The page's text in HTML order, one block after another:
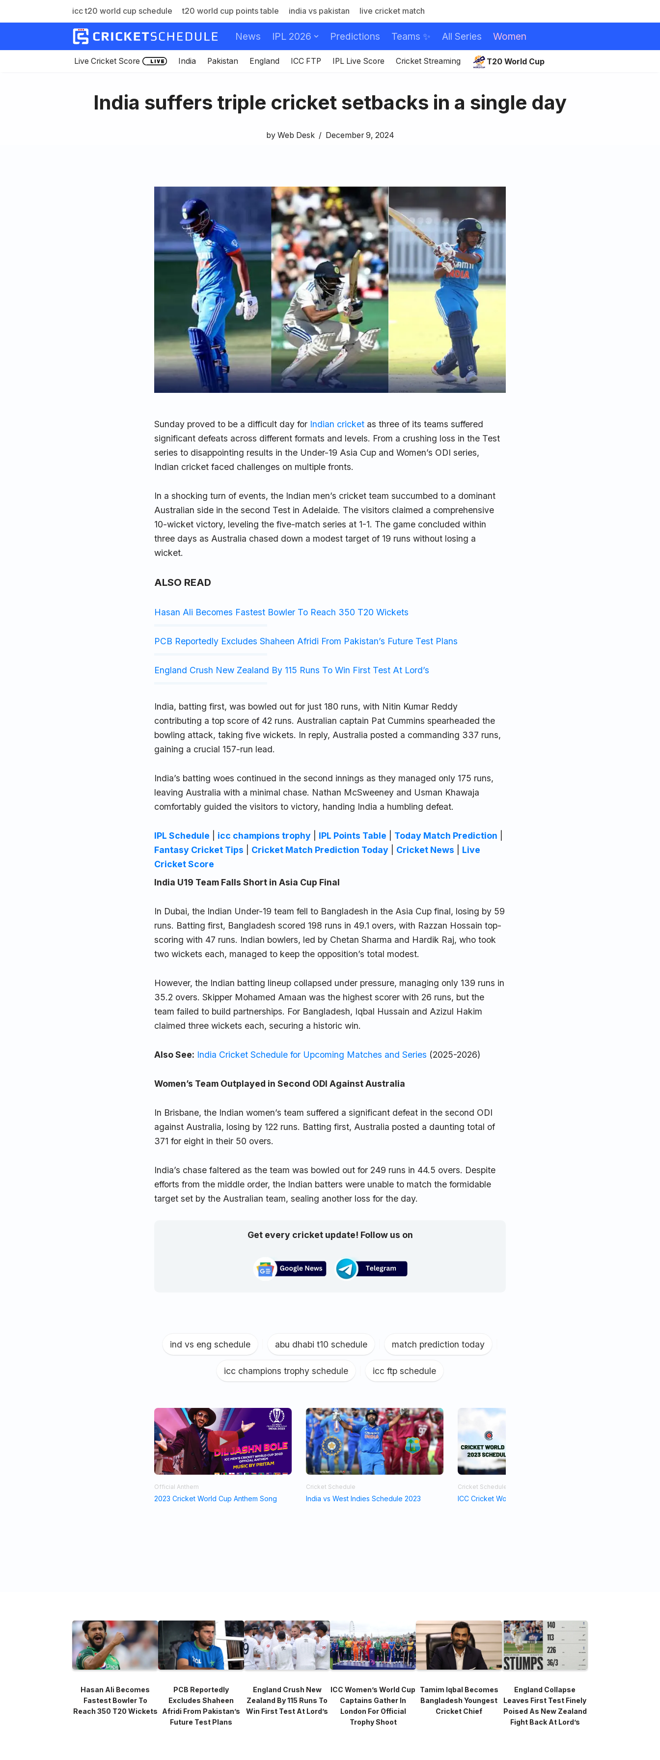
icc t20 world cup schedule t20 world cup points table india vs pakistan live cricket match
News IPL 2026 Predictions Teams ✨ All Series Women
Live Cricket Score India Pakistan England ICC FTP IPL Live Score Cricket Streaming T20 World Cup
India suffers triple cricket setbacks in a single day
by Web Desk December 9, 2024
Sunday proved to be a difficult day for Indian cricket as three of its teams suffered
significant defeats across different formats and levels. From a crushing loss in the Test
series to disappointing results in the Under-19 Asia Cup and Women’s ODI series,
Indian cricket faced challenges on multiple fronts.
In a shocking turn of events, the Indian men’s cricket team succumbed to a dominant
Australian side in the second Test in Adelaide. The visitors claimed a comprehensive
10-wicket victory, leveling the five-match series at 1-1. The game concluded within
three days as Australia chased down a modest target of 19 runs without losing a
wicket.
ALSO READ
Hasan Ali Becomes Fastest Bowler To Reach 350 T20 Wickets
PCB Reportedly Excludes Shaheen Afridi From Pakistan’s Future Test Plans
England Crush New Zealand By 115 Runs To Win First Test At Lord’s
India, batting first, was bowled out for just 180 runs, with Nitin Kumar Reddy
contributing a top score of 42 runs. Australian captain Pat Cummins spearheaded the
bowling attack, taking five wickets. In reply, Australia posted a commanding 337 runs,
gaining a crucial 157-run lead.
India’s batting woes continued in the second innings as they managed only 175 runs,
leaving Australia with a minimal chase. Nathan McSweeney and Usman Khawaja
comfortably guided the visitors to victory, handing India a humbling defeat.
IPL Schedule icc champions trophy IPL Points Table Today Match Prediction
Fantasy Cricket Tips
Cricket Match Prediction Today Cricket News
Live
Cricket Score
India U19 Team Falls Short in Asia Cup Final
In Dubai, the Indian Under-19 team fell to Bangladesh in the Asia Cup final, losing by 59
runs. Batting first, Bangladesh scored 198 runs in 49.1 overs, with Razzan Hossain top-
scoring with 47 runs. Indian bowlers, led by Chetan Sharma and Hardik Raj, who took
two wickets each, managed to keep the opposition’s total modest.
However, the Indian batting lineup collapsed under pressure, managing only 139 runs in
35.2 overs. Skipper Mohamed Amaan was the highest scorer with 26 runs, but the
team failed to build partnerships. For Bangladesh, Iqbal Hussain and Azizul Hakim
claimed three wickets each, securing a historic win.
Also See: India Cricket Schedule for Upcoming Matches and Series (2025-2026)
Women’s Team Outplayed in Second ODI Against Australia
In Brisbane, the Indian women’s team suffered a significant defeat in the second ODI
against Australia, losing by 122 runs. Batting first, Australia posted a daunting total of
371 for eight in their 50 overs.
India’s chase faltered as the team was bowled out for 249 runs in 44.5 overs. Despite
efforts from the middle order, the Indian batters were unable to match the formidable
target set by the Australian team, sealing another loss for the day.
Get every cricket update! Follow us on
ind vs eng schedule abu dhabi t10 schedule match prediction today
icc champions trophy schedule icc ftp schedule
Official Anthem
2023 Cricket World Cup Anthem Song
Cricket Schedule
India vs West Indies Schedule 2023
Cricket Schedule
ICC Cricket World Cup Schedule 2023
Hasan Ali Becomes
Fastest Bowler To
Reach 350 T20 Wickets
PCB Reportedly
Excludes Shaheen
Afridi From Pakistan’s
Future Test Plans
England Crush New
Zealand By 115 Runs To
Win First Test At Lord’s
ICC Women’s World Cup
Captains Gather In
London For Official
Trophy Shoot
Tamim Iqbal Becomes
Bangladesh Youngest
Cricket Chief
England Collapse
Leaves First Test Finely
Poised As New Zealand
Fight Back At Lord’s